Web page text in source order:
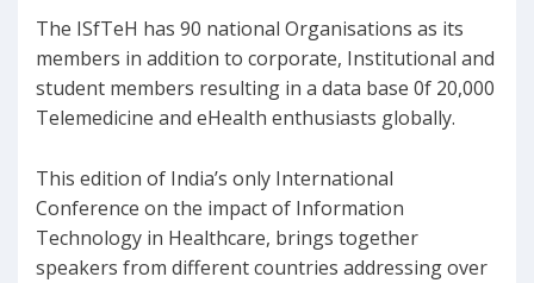
The ISfTeH has 90 national Organisations as its
members in addition to corporate, Institutional and
student members resulting in a data base 0f 20,000
Telemedicine and eHealth enthusiasts globally.
This edition of India’s only International
Conference on the impact of Information
Technology in Healthcare, brings together
speakers from different countries addressing over